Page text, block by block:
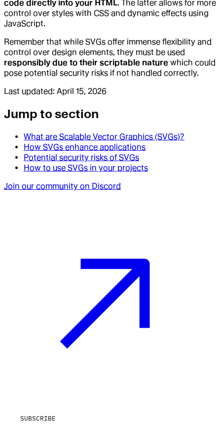
code directly into your HTML. The latter allows for more
control over styles with CSS and dynamic effects using
JavaScript.
Remember that while SVGs offer immense flexibility and
control over design elements, they must be used
responsibly due to their scriptable nature which could
pose potential security risks if not handled correctly.
Last updated: April 15, 2026
Jump to section
What are Scalable Vector Graphics (SVGs)?
How SVGs enhance applications
Potential security risks of SVGs
How to use SVGs in your projects
Join our community on Discord
SUBSCRIBE